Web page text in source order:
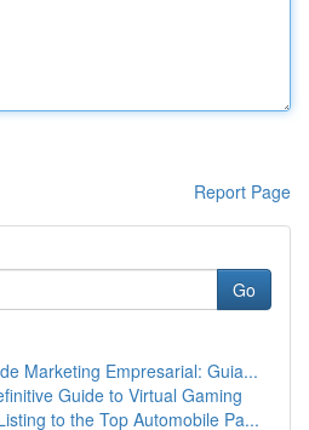
Report Page
Go
Marketing Empresarial: Guia...
Guide to Virtual Gaming
to the Top Automobile Pa...